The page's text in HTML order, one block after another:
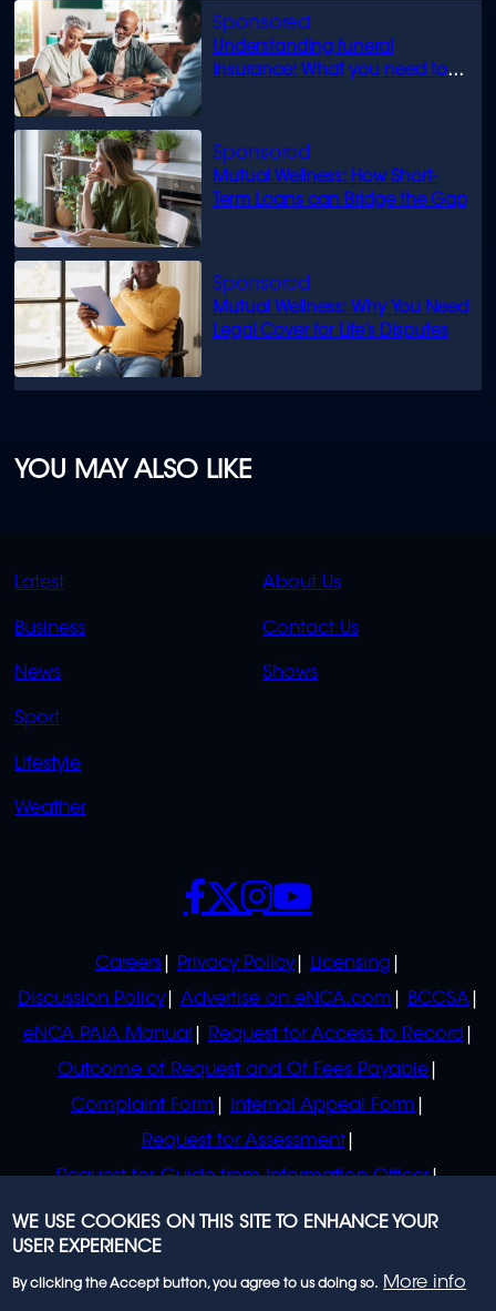
Understanding funeral
insurance: What you need to
Mutual Wellness: How Short-
Term Loans can Bridge the Gap
Mutual Wellness: Why You Need
Legal Cover for Life’s Disputes
YOU MAY ALSO LIKE
QUICK
LINKS
Latest
Business
News
Sport
Lifestyle
Weather
QUICK
LINKS
About Us
Contact Us
Shows
POLICIES
Careers Privacy Policy
Licensing
Discussion Policy
Advertise on eNCA.com
BCCSA
eNCA PAIA Manual
Request for Access to Record
Outcome of Request and Of Fees Payable
Complaint Form
Internal Appeal Form
Request for Assessment
Request for Guide from Information Officer
Request for Guide from Regulator
SOCIALS
WE USE COOKIES ON THIS SITE TO ENHANCE YOUR
USER EXPERIENCE
By clicking the Accept button, you agree to us doing so. More info